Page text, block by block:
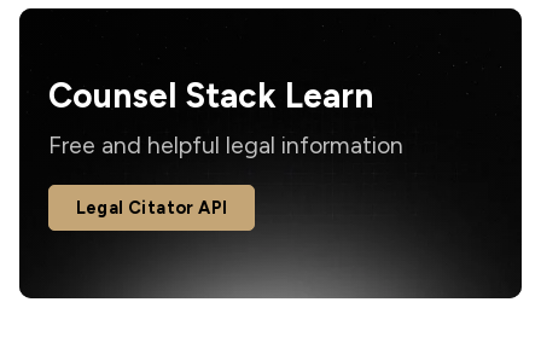
Counsel Stack Learn
Free and helpful legal information
Legal Citator API